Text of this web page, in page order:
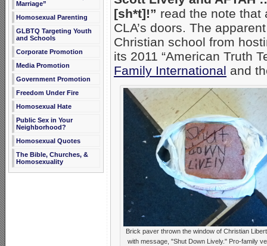
Marriage”
Homosexual Parenting
GLBTQ Targeting Youth
and Schools
Corporate Promotion
Media Promotion
Government Promotion
Freedom Under Fire
Homosexual Hate
Public Sex in Your
Neighborhood?
Homosexual Quotes
The Bible, Churches, &
Homosexuality
[sh*t]!” read the note that
CLA’s doors. The
Christian school from
its 2011 “American Truth
Family International and
Brick paver thrown the window of Christian
with message, "Shut Down Lively." Pro-family